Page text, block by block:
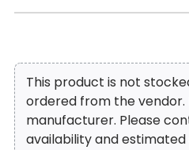
This product is not
ordered from the
manufacturer. Please
availability and estimated